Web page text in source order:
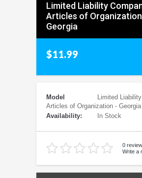
Limited Liability
Articles of
Georgia
$11.99
Model
Limited
Articles of Organization - Georgia
Availability:
In Stock
0
Write a